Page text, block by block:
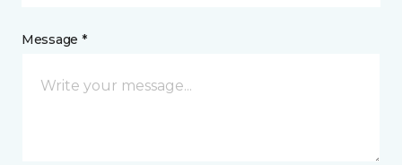
Message *